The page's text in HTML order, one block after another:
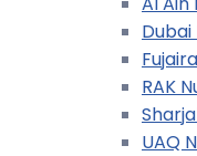
Dubai
RAK
UAQ